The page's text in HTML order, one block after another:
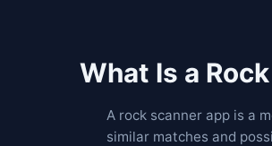
What Is a
A rock scanner app is a
similar matches and